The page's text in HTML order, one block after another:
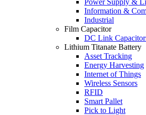
Information &
Industrial
Film Capacitor
DC Link
Lithium Titanate Battery
Asset Tracking
Energy Harvesting
Internet of Things
Wireless Sensors
RFID
Smart Pallet
Pick to Light